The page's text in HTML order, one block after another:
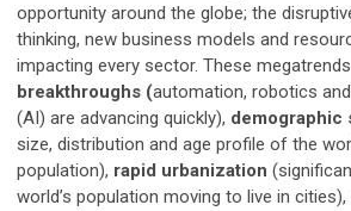
opportunity around the globe; the
thinking, new business models and
impacting every sector. These
breakthroughs (automation, robotics
(AI) are advancing quickly), demographic
size, distribution and age profile of the
population), rapid urbanization
world’s population moving to live in cities),